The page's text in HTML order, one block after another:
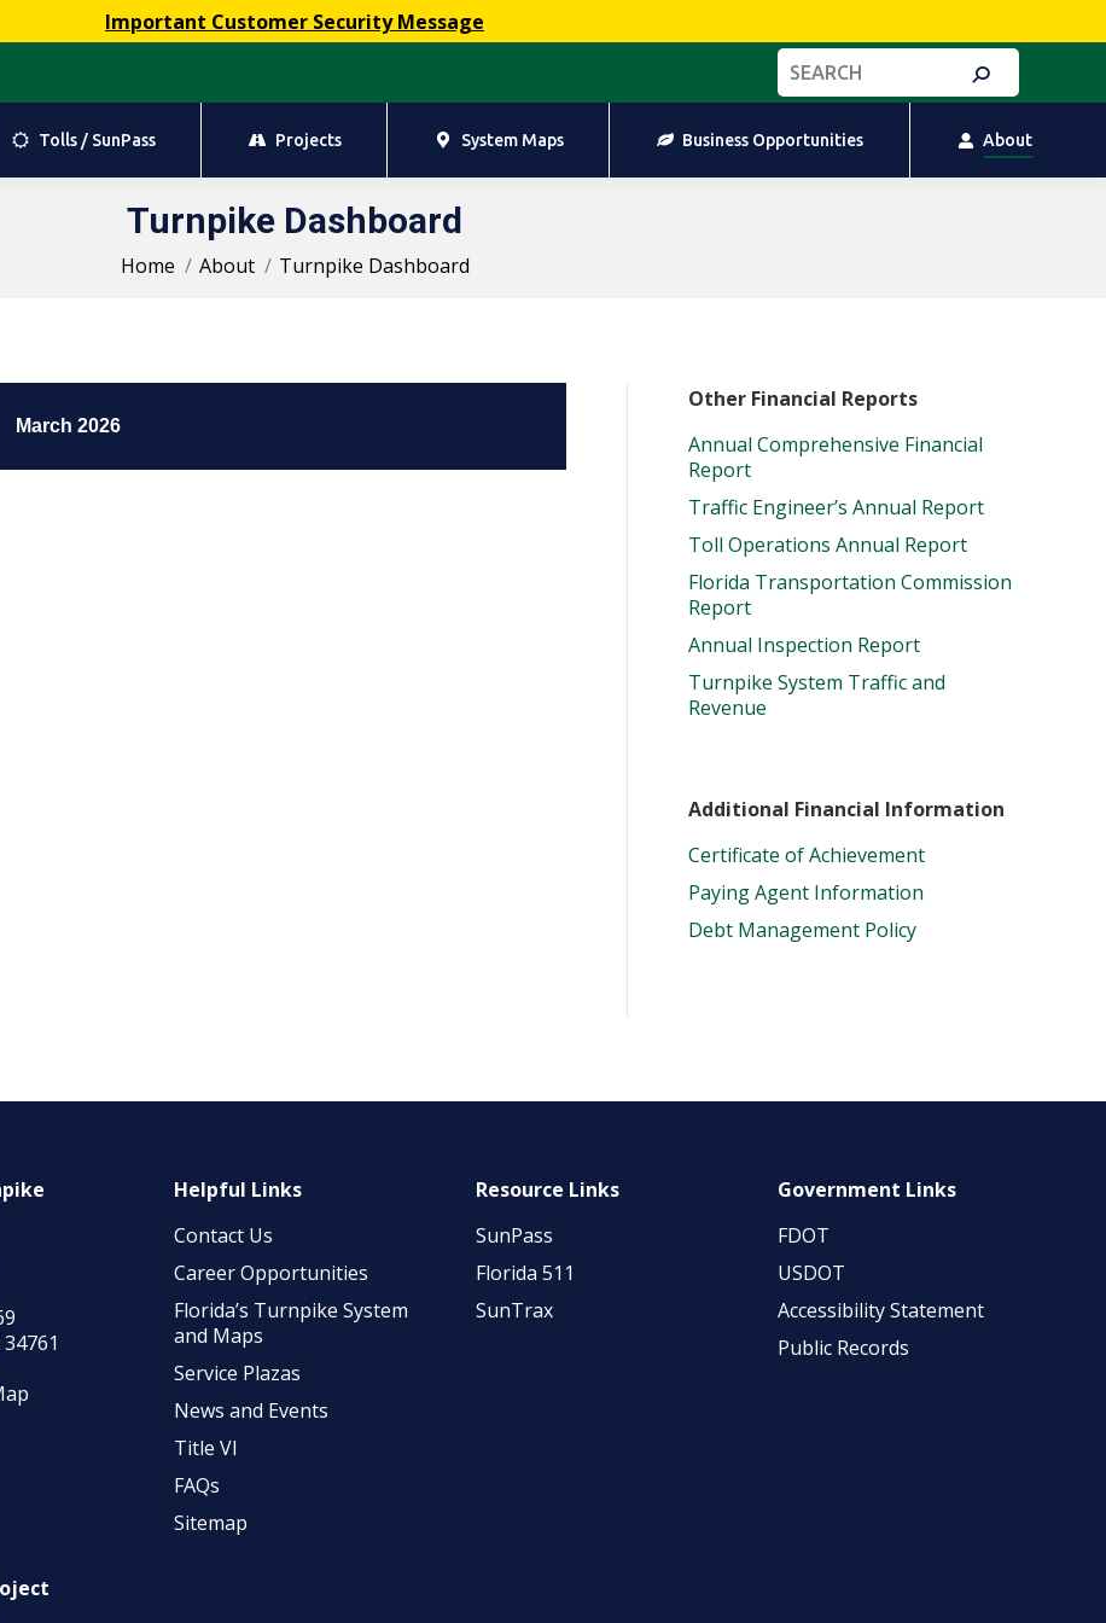
Important Customer Security Message
Search:
Tolls / SunPass Projects System Maps Business Opportunities About
Turnpike Dashboard
You are here:
Home About Turnpike Dashboard
March 2026
Other Financial Reports
Annual Comprehensive Financial
Report
Traffic Engineer’s Annual Report
Toll Operations Annual Report
Florida Transportation Commission
Report
Annual Inspection Report
Turnpike System Traffic and
Revenue
Additional Financial Information
Certificate of Achievement
Paying Agent Information
Debt Management Policy
Helpful Links
Contact Us
Career Opportunities
Florida’s Turnpike System
and Maps
Service Plazas
News and Events
Title VI
FAQs
Sitemap
Resource Links
SunPass
Florida 511
SunTrax
Government Links
FDOT
USDOT
Accessibility Statement
Public Records
Tolls / SunPass Projects System Maps